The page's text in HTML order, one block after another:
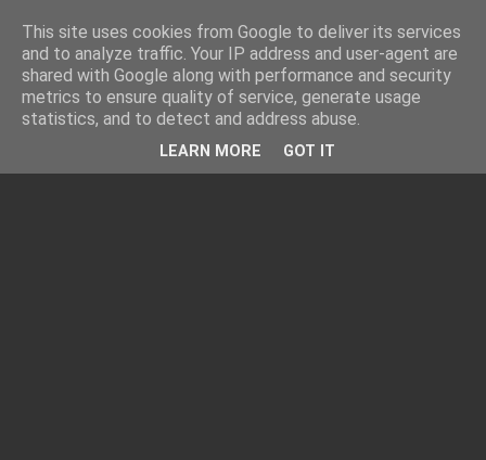
This site uses cookies from Google to deliver its services
and to analyze traffic. Your IP address and user-agent are
shared with Google along with performance and security
metrics to ensure quality of service, generate usage
statistics, and to detect and address abuse.
LEARN MORE GOT IT